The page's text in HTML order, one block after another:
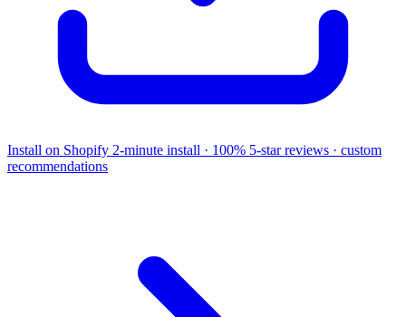
Install on Shopify 2-minute install · 100% 5-star reviews · custom
recommendations